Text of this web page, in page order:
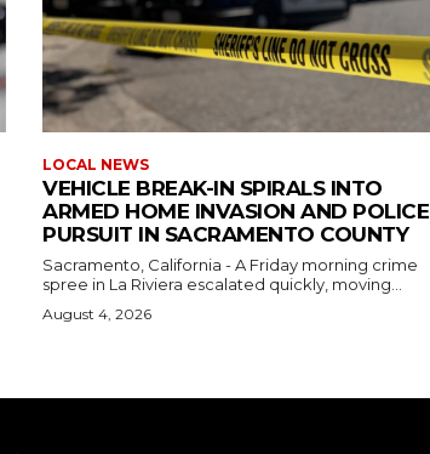
LOCAL NEWS
VEHICLE BREAK-IN SPIRALS INTO
ARMED HOME INVASION AND POLICE
PURSUIT IN SACRAMENTO COUNTY
Sacramento, California - A Friday morning crime
spree in La Riviera escalated quickly, moving...
August 4, 2026